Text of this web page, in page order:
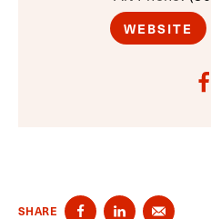
WEBSITE
SHARE